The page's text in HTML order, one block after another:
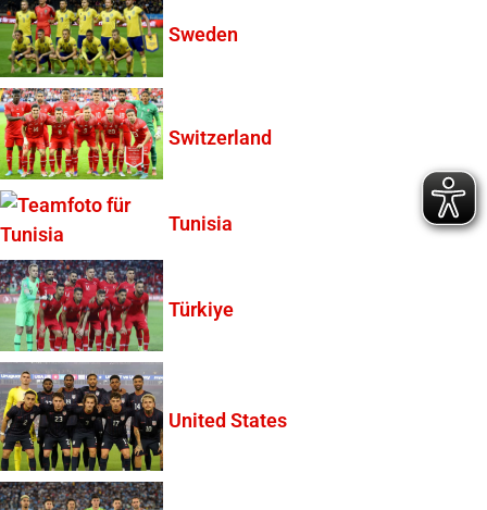
Sweden
Switzerland
Tunisia
Türkiye
United States